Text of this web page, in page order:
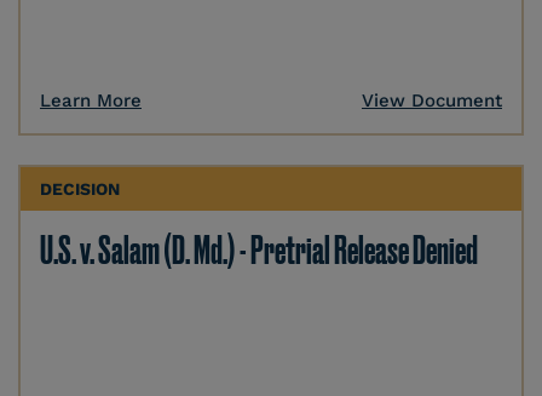
Learn More View Document
DECISION
U.S. v. Salam (D. Md.) - Pretrial Release Denied